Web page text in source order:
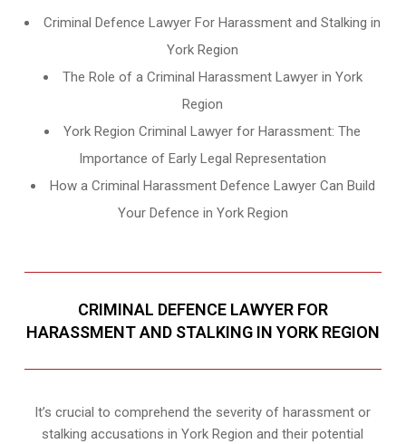
Criminal Defence Lawyer For Harassment and Stalking in
York Region
The Role of a Criminal Harassment Lawyer in York
Region
York Region Criminal Lawyer for Harassment: The
Importance of Early Legal Representation
How a Criminal Harassment Defence Lawyer Can Build
Your Defence in York Region
CRIMINAL DEFENCE LAWYER FOR
HARASSMENT AND STALKING IN YORK REGION
It’s crucial to comprehend the severity of harassment or
stalking accusations in York Region and their potential